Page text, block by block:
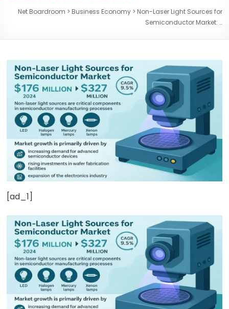
Net Boardroom > Business Economy> Non-Laser Light Sources for
Semiconductor Market: …
[ad_1]